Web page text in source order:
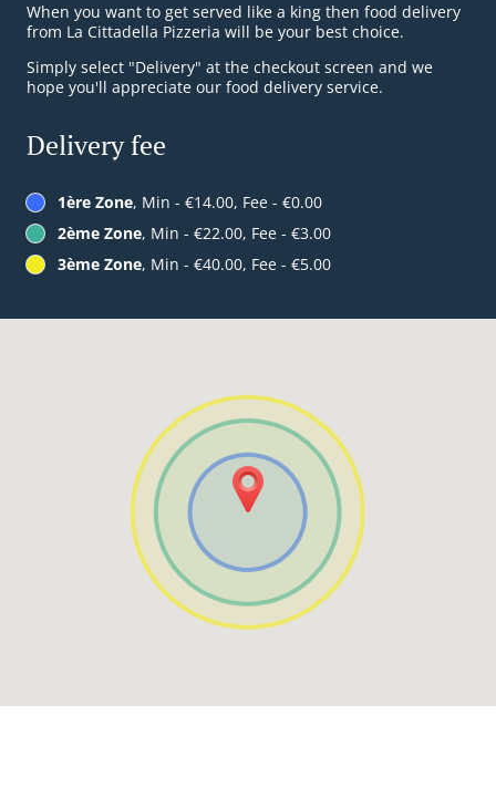
When you want to get served like a king then food delivery
from La Cittadella Pizzeria will be your best choice.
Simply select "Delivery" at the checkout screen and we
hope you'll appreciate our food delivery service.
Delivery fee
1ère Zone, Min - €14.00, Fee - €0.00
2ème Zone, Min - €22.00, Fee - €3.00
3ème Zone, Min - €40.00, Fee - €5.00